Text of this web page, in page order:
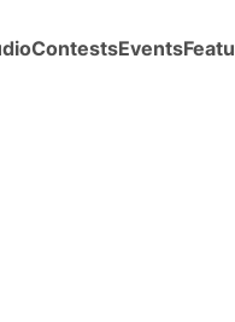
ContestsEvents